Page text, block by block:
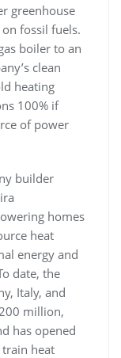
greenhouse
fossil fuels.
boiler to an
clean
heating
100% if
of power
builder
homes
heat
energy and
date, the
Italy, and
million,
has opened
heat